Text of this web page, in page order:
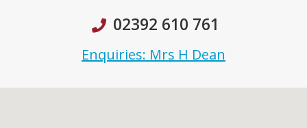
02392 610 761
Enquiries: Mrs H Dean